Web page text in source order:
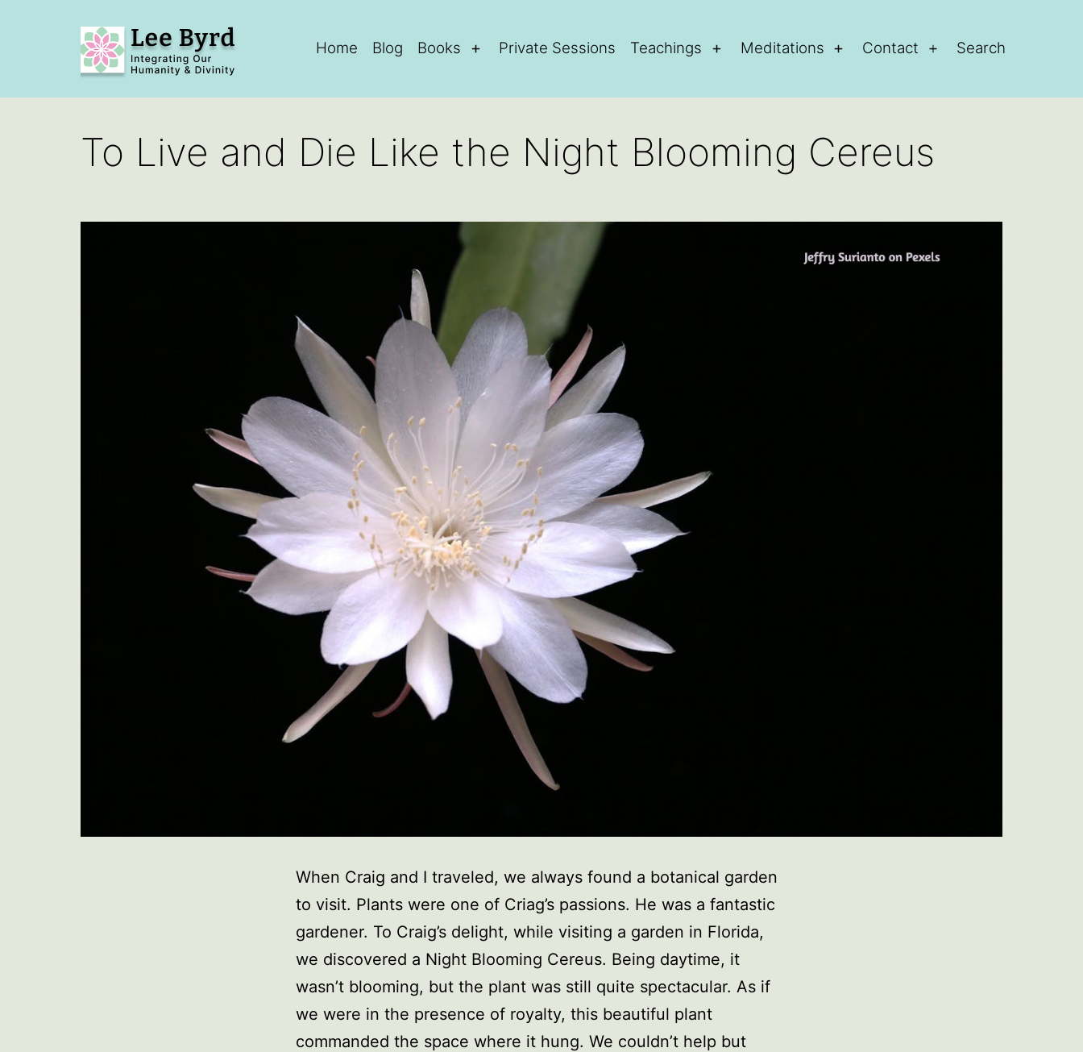
Home Blog Books
Open
Private Sessions Teachings
Open
Meditations
Open
Contact
Open
Search
To Live and Die Like the Night Blooming Cereus
When Craig and I traveled, we always found a botanical garden
to visit. Plants were one of Criag’s passions. He was a fantastic
gardener. To Craig’s delight, while visiting a garden in Florida,
we discovered a Night Blooming Cereus. Being daytime, it
wasn’t blooming, but the plant was still quite spectacular. As if
we were in the presence of royalty, this beautiful plant
commanded the space where it hung. We couldn’t help but